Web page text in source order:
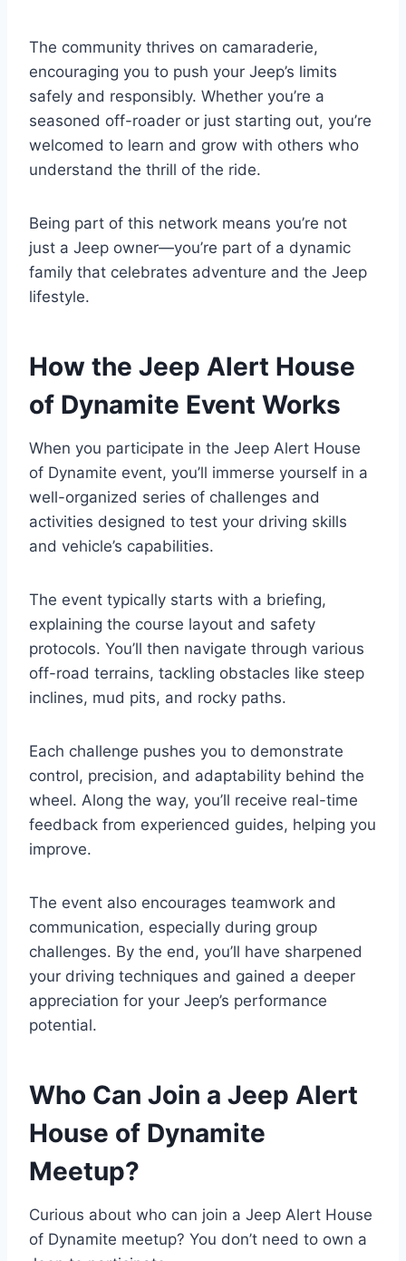
The community thrives on camaraderie,
encouraging you to push your Jeep’s limits
safely and responsibly. Whether you’re a
seasoned off-roader or just starting out, you’re
welcomed to learn and grow with others who
understand the thrill of the ride.
Being part of this network means you’re not
just a Jeep owner—you’re part of a dynamic
family that celebrates adventure and the Jeep
lifestyle.
How the Jeep Alert House
of Dynamite Event Works
When you participate in the Jeep Alert House
of Dynamite event, you’ll immerse yourself in a
well-organized series of challenges and
activities designed to test your driving skills
and vehicle’s capabilities.
The event typically starts with a briefing,
explaining the course layout and safety
protocols. You’ll then navigate through various
off-road terrains, tackling obstacles like steep
inclines, mud pits, and rocky paths.
Each challenge pushes you to demonstrate
control, precision, and adaptability behind the
wheel. Along the way, you’ll receive real-time
feedback from experienced guides, helping you
improve.
The event also encourages teamwork and
communication, especially during group
challenges. By the end, you’ll have sharpened
your driving techniques and gained a deeper
appreciation for your Jeep’s performance
potential.
Who Can Join a Jeep Alert
House of Dynamite
Meetup?
Curious about who can join a Jeep Alert House
of Dynamite meetup? You don’t need to own a